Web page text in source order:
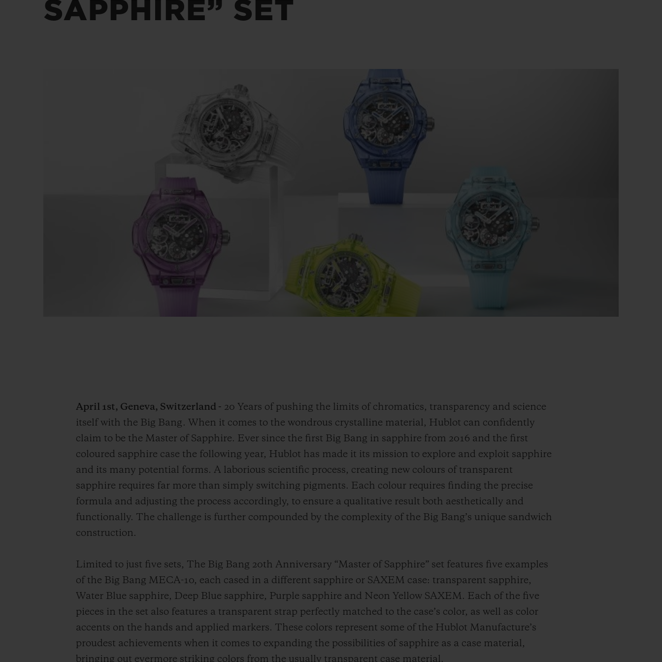
SAPPHIRE” SET
April 1st, Geneva, Switzerland - 20 Years of pushing the limits of chromatics, transparency and science
itself with the Big Bang. When it comes to the wondrous crystalline material, Hublot can confidently
claim to be the Master of Sapphire. Ever since the first Big Bang in sapphire from 2016 and the first
coloured sapphire case the following year, Hublot has made it its mission to explore and exploit sapphire
and its many potential forms. A laborious scientific process, creating new colours of transparent
sapphire requires far more than simply switching pigments. Each colour requires finding the precise
formula and adjusting the process accordingly, to ensure a qualitative result both aesthetically and
functionally. The challenge is further compounded by the complexity of the Big Bang’s unique sandwich
construction.
Limited to just five sets, The Big Bang 20th Anniversary “Master of Sapphire” set features five examples
of the Big Bang MECA-10, each cased in a different sapphire or SAXEM case: transparent sapphire,
Water Blue sapphire, Deep Blue sapphire, Purple sapphire and Neon Yellow SAXEM. Each of the five
pieces in the set also features a transparent strap perfectly matched to the case’s color, as well as color
accents on the hands and applied markers. These colors represent some of the Hublot Manufacture’s
proudest achievements when it comes to expanding the possibilities of sapphire as a case material,
bringing out evermore striking colors from the usually transparent case material.
BIG BANG
SUMMER MULTI-COLORED
BIG BANG
PEACH CERAMIC
EXTEND WARRANTY
FREE DELIVERY &
RETURNS
CONTACT US FIND A BOUTIQUE